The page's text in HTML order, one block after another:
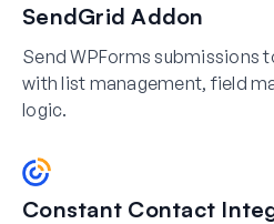
SendGrid Addon
Send WPForms submissions
with list management, field
logic.
Constant Contact